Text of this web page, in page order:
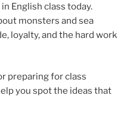
English class today.
monsters and sea
loyalty, and the hard work
preparing for class
you spot the ideas that